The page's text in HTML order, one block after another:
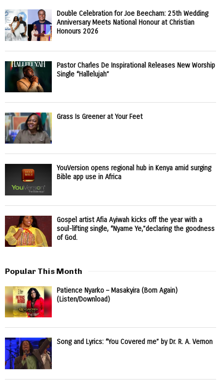
Double Celebration for Joe Beecham: 25th Wedding
Anniversary Meets National Honour at Christian
Honours 2026
Pastor Charles De Inspirational Releases New Worship
Single “Hallelujah”
Grass Is Greener at Your Feet
YouVersion opens regional hub in Kenya amid surging
Bible app use in Africa
Gospel artist Afia Ayiwah kicks off the year with a
soul-lifting single, “Nyame Ye,”declaring the goodness
of God.
Popular This Month
Patience Nyarko – Masakyira (Born Again)
(Listen/Download)
Song and Lyrics: “You Covered me” by Dr. R. A. Vernon